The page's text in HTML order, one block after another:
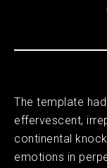
The template
effervescent,
continental
emotions in